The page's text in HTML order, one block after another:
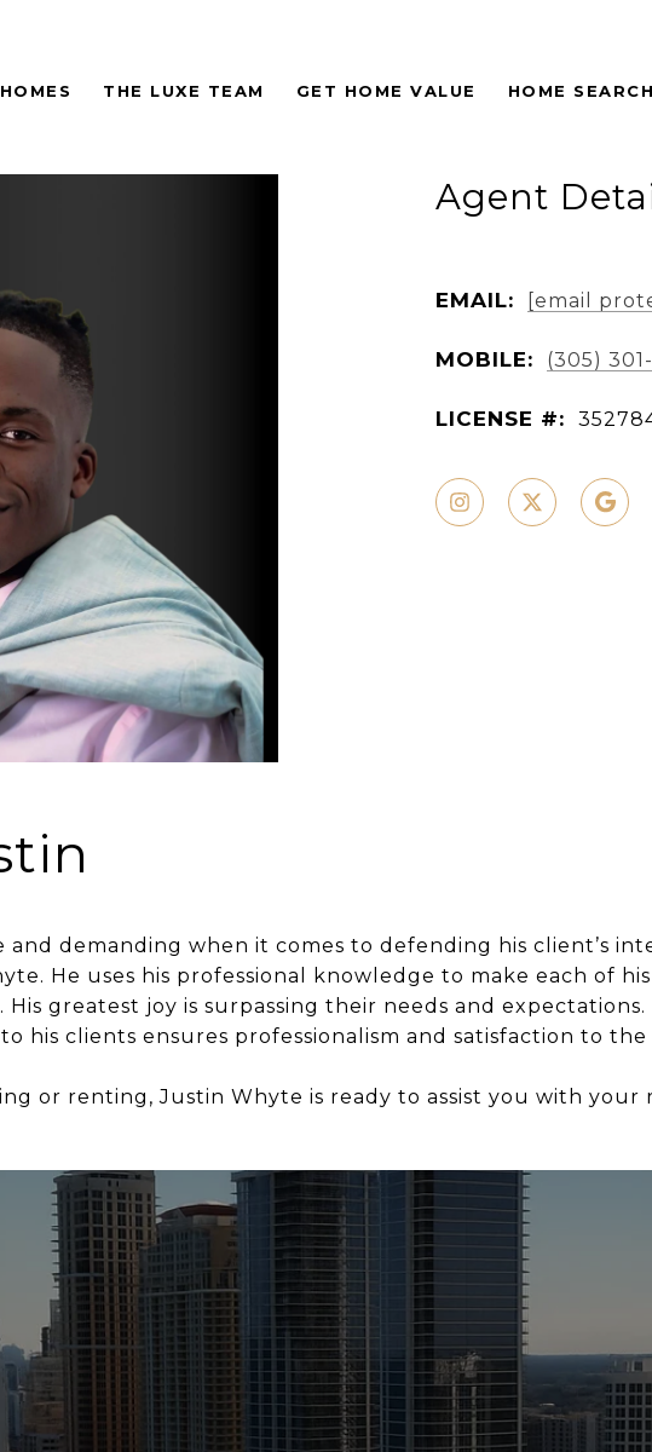
THE LUXE TEAM GET HOME VALUE HOME
Agent
EMAIL: [email
MOBILE: (305)
LICENSE #:
and demanding when it comes to defending his client’s
He uses his professional knowledge to make each of
His greatest joy is surpassing their needs and
his clients ensures professionalism and satisfaction to the
or renting, Justin Whyte is ready to assist you with your